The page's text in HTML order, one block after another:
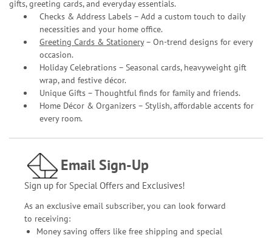
gifts, greeting cards, and everyday essentials.
Checks & Address Labels – Add a custom touch to daily
necessities and your home office.
Greeting Cards & Stationery– On-trend designs for every
occasion.
Holiday Celebrations – Seasonal cards, heavyweight gift
wrap, and festive décor.
Unique Gifts – Thoughtful finds for family and friends.
Home Décor & Organizers – Stylish, affordable accents for
every room.
Email Sign-Up
Sign up for Special Offers and Exclusives!
As an exclusive email subscriber, you can look forward
to receiving:
Money saving offers like free shipping and special